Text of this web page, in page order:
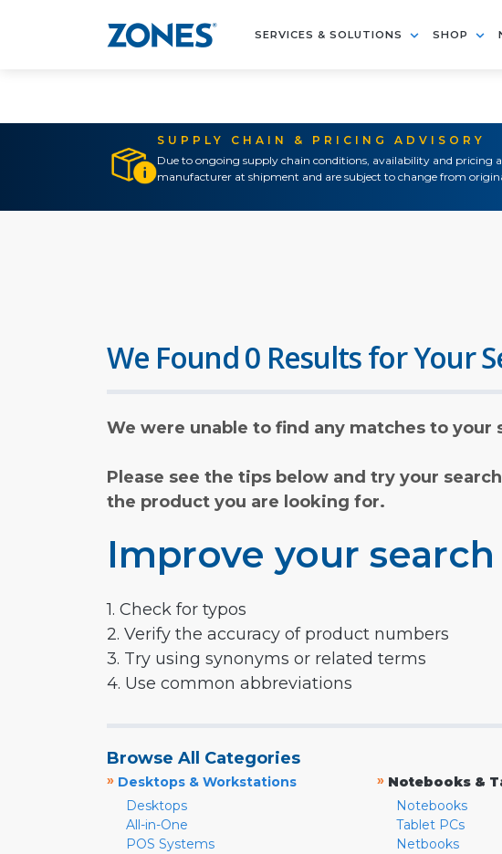
SERVICES & SOLUTIONS SHOP
SUPPLY CHAIN & PRICING ADVISORY
Due to ongoing supply chain conditions, availability and pricing
manufacturer at shipment and are subject to change from
We Found 0 Results for Your
We were unable to find any matches to your
Please see the tips below and try your
the product you are looking for.
Improve your
1. Check for typos
2. Verify the accuracy of product numbers
3. Try using synonyms or related terms
4. Use common abbreviations
Browse All Categories
» Desktops & Workstations
Desktops
All-in-One
POS Systems
» Notebooks &
Notebooks
Tablet PCs
Netbooks